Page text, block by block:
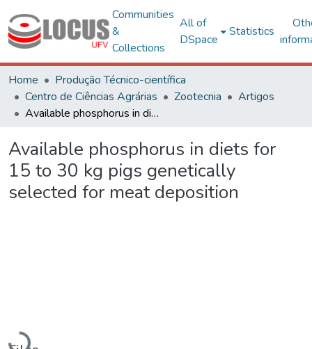
Communities
&
Collections
All of
DSpace
Statistics
Home
Produção Técnico-científica
Centro de Ciências Agrárias
Zootecnia
Artigos
Available phosphorus in diets for 15 to 30 kg pigs genetically selected for meat deposition
Available phosphorus in diets for
15 to 30 kg pigs genetically
selected for meat deposition
Loading...